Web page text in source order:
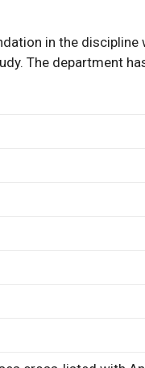
in the discipline
The department